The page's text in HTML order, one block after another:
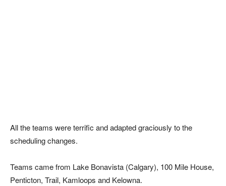
All the teams were terrific and adapted graciously to the
scheduling changes.
Teams came from Lake Bonavista (Calgary), 100 Mile House,
Penticton, Trail, Kamloops and Kelowna.